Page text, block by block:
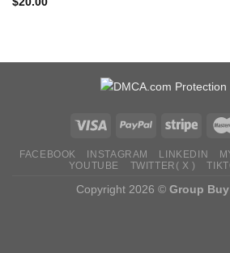
FACEBOOK INSTAGRAM LINKEDIN
YOUTUBE
TWITTER( X )
Copyright 2026 © Group